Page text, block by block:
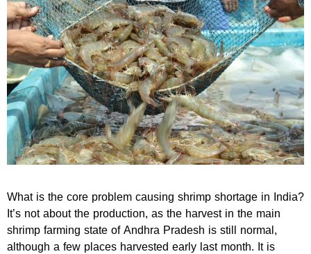
What is the core problem causing shrimp shortage in India?
It’s not about the production, as the harvest in the main
shrimp farming state of Andhra Pradesh is still normal,
although a few places harvested early last month. It is